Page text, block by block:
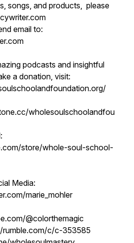
songs, and products, please
email to:
podcasts and insightful
a donation, visit:
wholesoulschoolandfou
store/whole-soul-school-
Media:
marie_mohler
@colorthemagic
rumble.com/c/c-353585​​​​